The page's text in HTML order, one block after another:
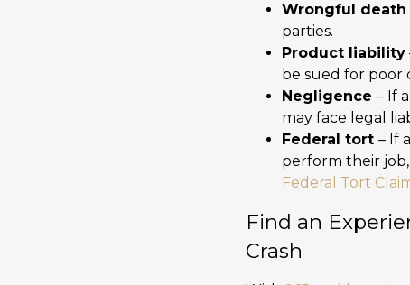
Wrongful death
parties.
Product liability
be sued for poor
Negligence – If
may face legal
Federal tort – If
perform their
Federal Tort
Find an
Crash